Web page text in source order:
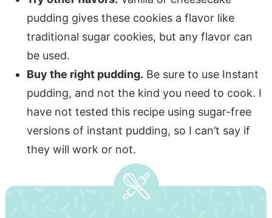
pudding gives these cookies a flavor like
traditional sugar cookies, but any flavor can
be used.
Buy the right pudding. Be sure to use Instant
pudding, and not the kind you need to cook. I
have not tested this recipe using sugar-free
versions of instant pudding, so I can’t say if
they will work or not.